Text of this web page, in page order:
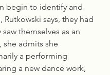
begin to identify and
says, they had
themselves as an
admits she
a performing
a new dance work,